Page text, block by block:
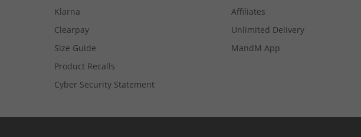
Klarna
Clearpay
Size Guide
Product Recalls
Cyber Security Statement
Affiliates
Unlimited Delivery
MandM App